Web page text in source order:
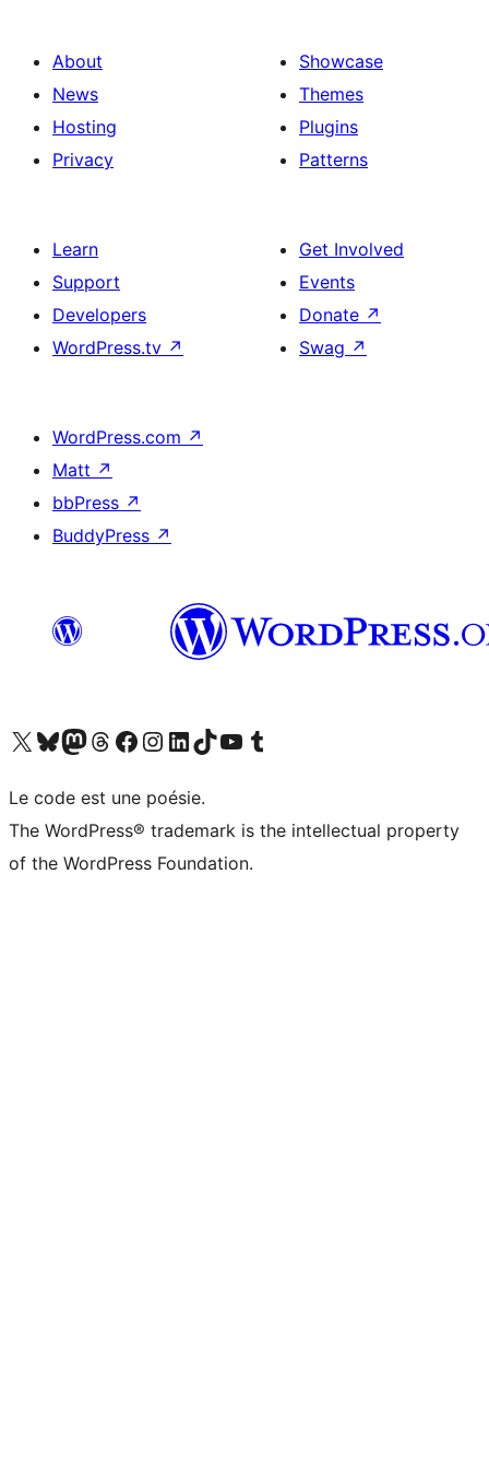
About
News
Hosting
Privacy
Showcase
Themes
Plugins
Patterns
Learn
Support
Developers
WordPress.tv ↗
Get Involved
Events
Donate ↗
Swag ↗
WordPress.com ↗
Matt ↗
bbPress ↗
BuddyPress ↗
Visit our X (formerly Twitter) account
Visitez notre compte Bluesky
Visit our Mastodon account
Visitez notre compte Threads
Visit our Facebook page
Visit our Instagram account
Visit our LinkedIn account
Visitez notre compte TikTok
Visit our YouTube channel
Visitez notre compte Tumblr
Le code est une poésie.
The WordPress® trademark is the intellectual property
of the WordPress Foundation.